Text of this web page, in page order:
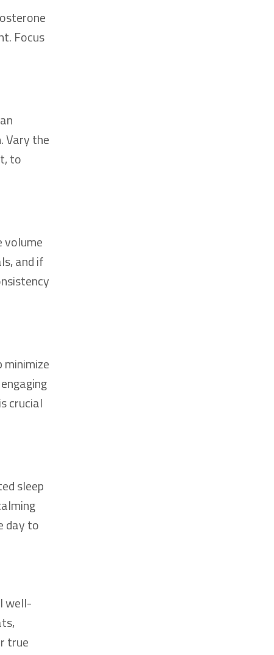
Focus
Vary the
to
volume
and if
crucial
sleep
day to
well-
true